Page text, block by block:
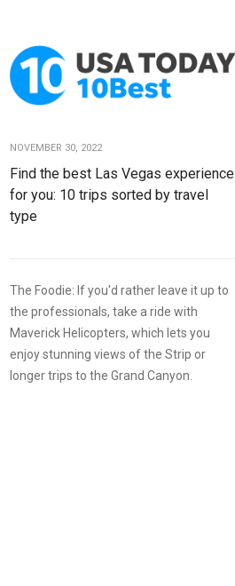
NOVEMBER 30, 2022
Find the best Las Vegas experience
for you: 10 trips sorted by travel
type
The Foodie: If you'd rather leave it up to
the professionals, take a ride with
Maverick Helicopters, which lets you
enjoy stunning views of the Strip or
longer trips to the Grand Canyon.